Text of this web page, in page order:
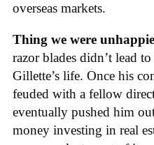
overseas markets.
Thing we were
razor blades didn’t lead
Gillette’s life. Once his
feuded with a fellow
eventually pushed him
money investing in real